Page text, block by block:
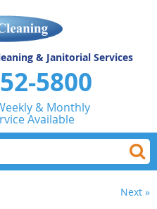
& Janitorial Services
5800
& Monthly
Available
Next »